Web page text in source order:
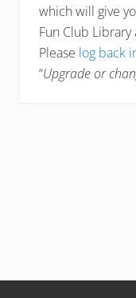
which will give
Fun Club
Please log back
“Upgrade or